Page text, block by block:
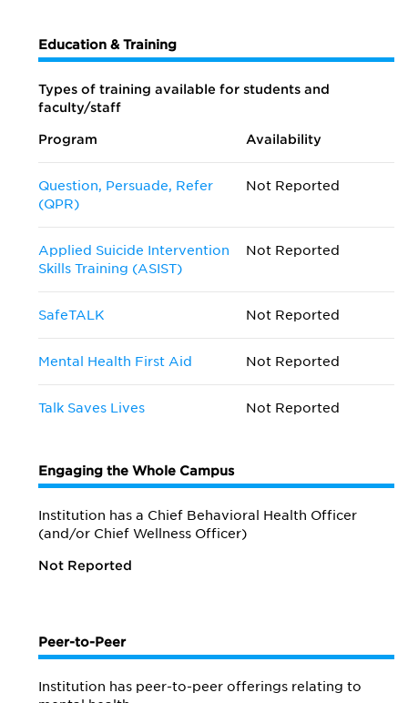
Education & Training
Types of training available for students and
faculty/staff
Program Availability
Question, Persuade, Refer
(QPR)
Not Reported
Applied Suicide Intervention
Skills Training (ASIST)
Not Reported
SafeTALK Not Reported
Mental Health First Aid Not Reported
Talk Saves Lives Not Reported
Engaging the Whole Campus
Institution has a Chief Behavioral Health Officer
(and/or Chief Wellness Officer)
Not Reported
Peer-to-Peer
Institution has peer-to-peer offerings relating to